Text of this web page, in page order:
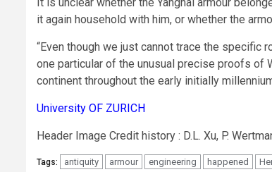
it again household with him, or whether the
“Even though we just cannot trace the specific
one particular of the unusual precise proofs of
continent throughout the early initially
University OF ZURICH
Header Image Credit history : D.L. Xu, P.
Tags: antiquity armour engineering happened